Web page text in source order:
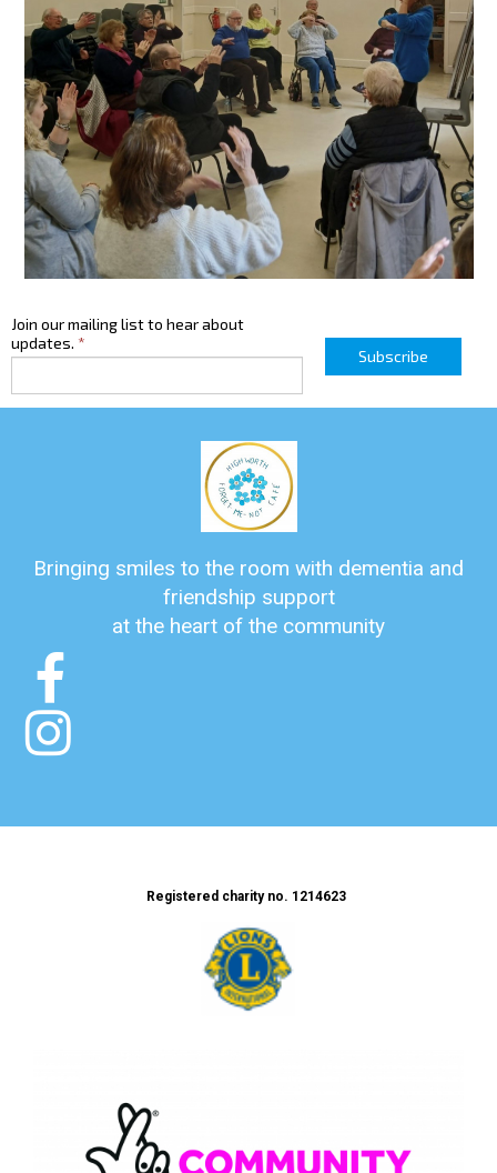
Join our mailing list to hear about
updates. *
Subscribe
Bringing smiles to the room with dementia and
friendship support
at the heart of the community


Registered charity no. 1214623